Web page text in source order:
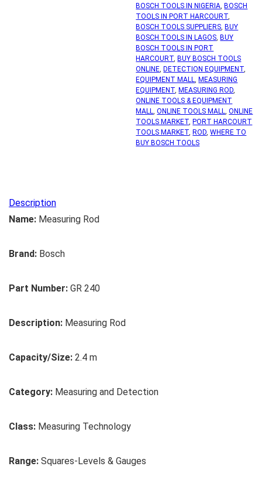
BOSCH TOOLS IN NIGERIA, BOSCH
TOOLS IN PORT HARCOURT,
BOSCH TOOLS SUPPLIERS, BUY
BOSCH TOOLS IN LAGOS, BUY
BOSCH TOOLS IN PORT
HARCOURT, BUY BOSCH TOOLS
ONLINE, DETECTION EQUIPMENT,
EQUIPMENT MALL, MEASURING
EQUIPMENT, MEASURING ROD,
ONLINE TOOLS & EQUIPMENT
MALL,ONLINE TOOLS MALL,ONLINE
TOOLS MARKET, PORT HARCOURT
TOOLS MARKET, ROD,WHERE TO
BUY BOSCH TOOLS
Description
Name: Measuring Rod
Brand: Bosch
Part Number: GR 240
Description: Measuring Rod
Capacity/Size: 2.4 m
Category: Measuring and Detection
Class: Measuring Technology
Range: Squares-Levels & Gauges